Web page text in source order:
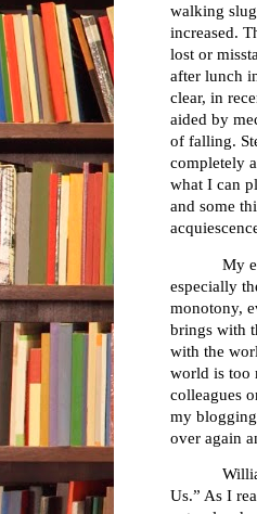
walking
increased.
lost or
after lunch
clear, in
aided by
of falling.
completely
what I can
and some
My
especially
monotony,
brings with
with the
world is too
colleagues
my
over again
Us.” As I